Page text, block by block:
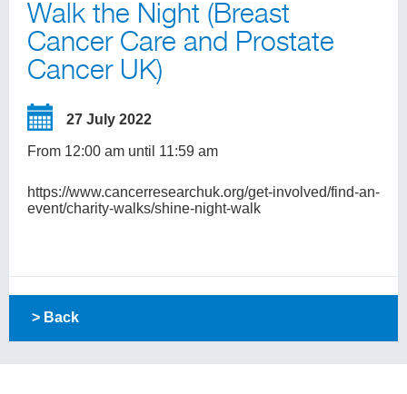
Walk the Night (Breast
Cancer Care and Prostate
Cancer UK)
27 July 2022
From 12:00 am until 11:59 am
https://www.cancerresearchuk.org/get-involved/find-an-
event/charity-walks/shine-night-walk
> Back